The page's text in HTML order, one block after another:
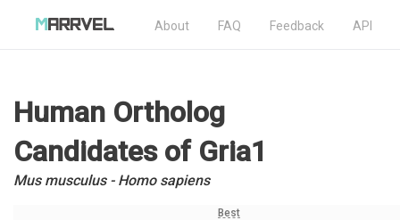
About FAQ Feedback API
Human Ortholog
Candidatesof Gria1
Mus musculus - Homo sapiens
Best